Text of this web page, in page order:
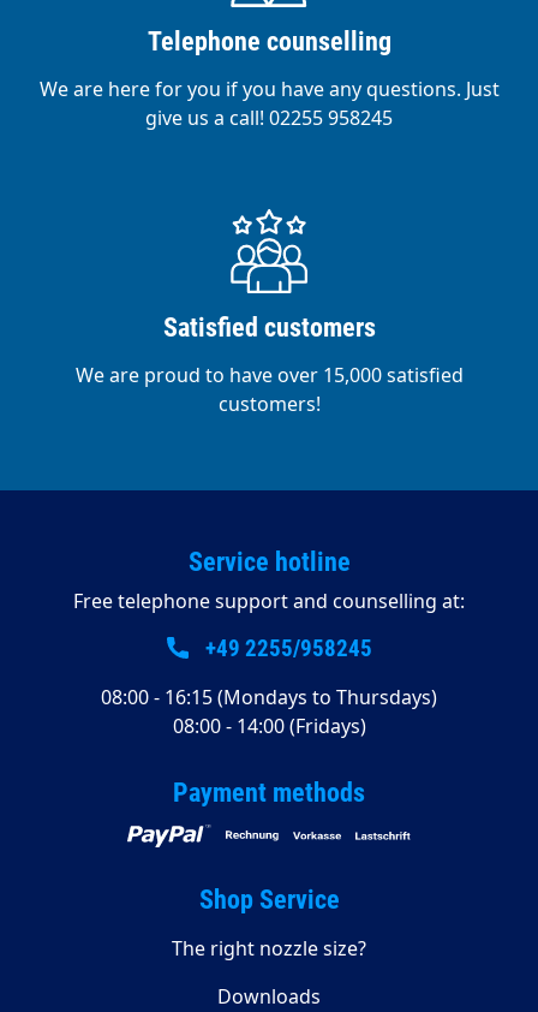
Telephone counselling
We are here for you if you have any questions. Just
give us a call! 02255 958245
Satisfied customers
We are proud to have over 15,000 satisfied
customers!
Service hotline
Free telephone support and counselling at:
+49 2255/958245
08:00 - 16:15 (Mondays to Thursdays)
08:00 - 14:00 (Fridays)
Payment methods
Shop Service
The right nozzle size?
Downloads